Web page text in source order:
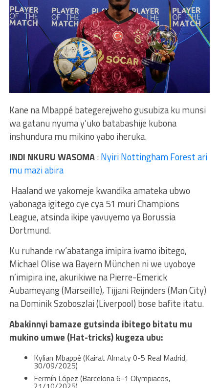
Kane na Mbappé bategerejweho gusubiza ku munsi
wa gatanu nyuma y’uko batabashije kubona
inshundura mu mikino yabo iheruka.
INDI NKURU WASOMA:Nyiri Nottingham Forest ari
mu mazi abira
Haaland we yakomeje kwandika amateka ubwo
yabonaga igitego cye cya 51 muri Champions
League, atsinda ikipe yavuyemo ya Borussia
Dortmund.
Ku ruhande rw’abatanga imipira ivamo ibitego,
Michael Olise wa Bayern München ni we uyoboye
n’imipira ine, akurikiwe na Pierre-Emerick
Aubameyang (Marseille), Tijjani Reijnders (Man City)
na Dominik Szoboszlai (Liverpool) bose bafite itatu.
Abakinnyi bamaze gutsinda ibitego bitatu mu
mukino umwe (Hat-tricks) kugeza ubu:
Kylian Mbappé (Kairat Almaty 0-5 Real Madrid,
30/09/2025)
Fermín López (Barcelona 6-1 Olympiacos,